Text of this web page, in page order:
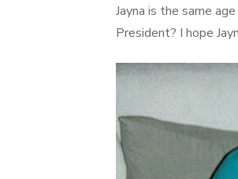
Jayna is the same
President? I hope